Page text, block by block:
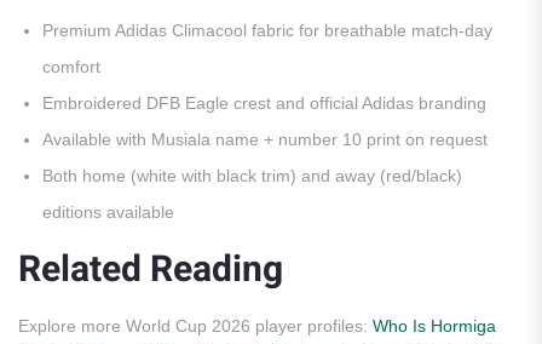
Premium Adidas Climacool fabric for breathable match-day
comfort
Embroidered DFB Eagle crest and official Adidas branding
Available with Musiala name + number 10 print on request
Both home (white with black trim) and away (red/black)
editions available
Related Reading
Explore more World Cup 2026 player profiles: Who Is Hormiga